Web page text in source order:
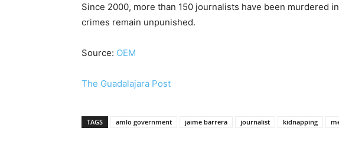
Since 2000, more than 150 journalists have been murdered
crimes remain unpunished.
Source: OEM
The Guadalajara Post
TAGS amlo government jaime barrera journalist kidnapping